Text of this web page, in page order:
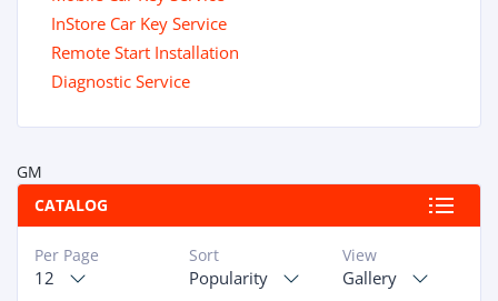
InStore Car Key Service
Remote Start Installation
Diagnostic Service
GM
CATALOG
View
Gallery
Sort
Popularity
Per Page
12